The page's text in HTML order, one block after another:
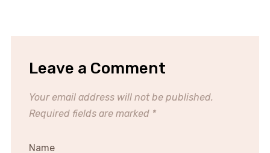
Leave a Comment
Your email address will not be published.
Required fields are marked *
Name